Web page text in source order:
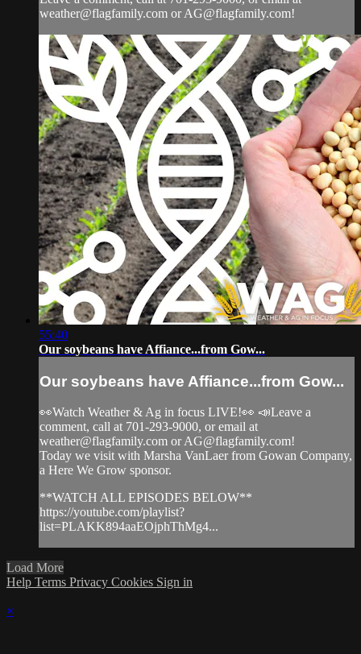
weather@flagfamily.com orAG@flagfamily.com!
55:40
Our soybeans have Affiance...from Gow...
Our soybeans have Affiance...from Gow...
👀Watch Weather & Ag in focus LIVE!👀 📣Leave a
comment, call at 701-293-9000, or email at
weather@flagfamily.com orAG@flagfamily.com!
Today we visit with Marsha VanLaer from Gowan Company,
a Here We Grow sponsor.
**WATCH ALL EPISODES BELOW**
https://youtube.com/playlist?
list=PLAKK894aaEOjphThMg4...
Load More
Help Terms Privacy Cookies Sign in
×